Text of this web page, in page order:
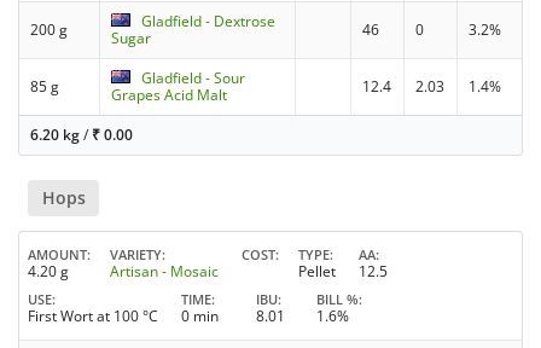
200 g
Gladfield - Dextrose
Sugar
46 0 3.2%
85 g
Gladfield - Sour
Grapes Acid Malt
12.4 2.03 1.4%
6.20 kg/ ₹0.00
Hops
AMOUNT
4.20 g
VARIETY
Artisan - Mosaic
COST TYPE
Pellet
AA
12.5
USE
First Wort at 100 °C
TIME
0 min
IBU
8.01
BILL %
1.6%